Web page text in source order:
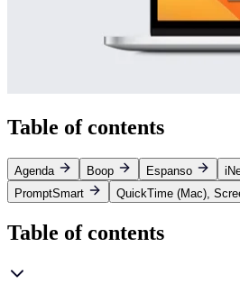
Table of contents
Agenda Boop Espanso
PromptSmart
QuickTime (Mac),
Table of contents